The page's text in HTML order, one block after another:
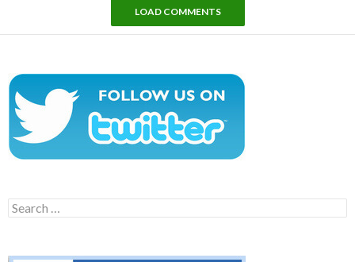
LOAD COMMENTS
Search
for: